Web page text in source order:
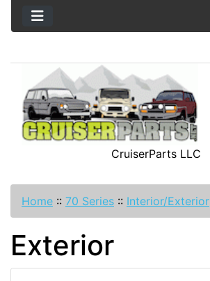
CruiserParts LLC
Home :: 70 Series :: Interior/Exterior
Exterior